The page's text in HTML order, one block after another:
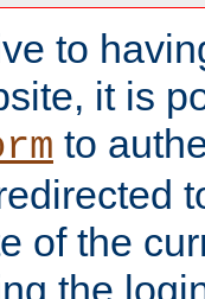
to
it is
to
of the
the